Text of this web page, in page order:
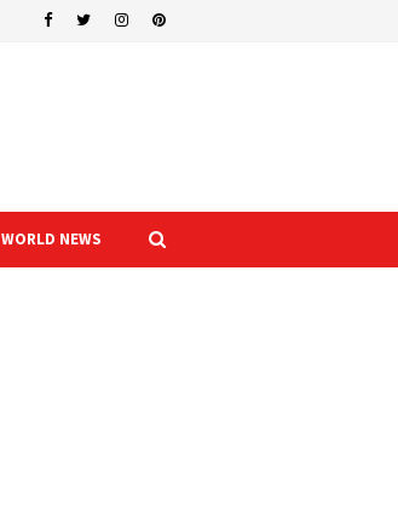
WORLD NEWS